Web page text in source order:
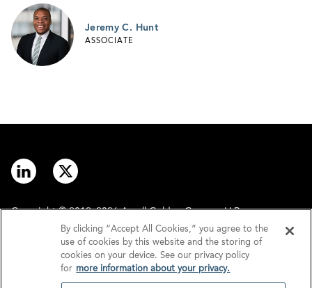
Jeremy C. Hunt
ASSOCIATE
Copyright © 2012–2026 Arnall Golden Gregory LLP.
Disclaimer
Privacy
By clicking “Accept All Cookies,” you agree to the
use of cookies by this website and the storing of
cookies on your device. See our privacy policy
for more information about your privacy.